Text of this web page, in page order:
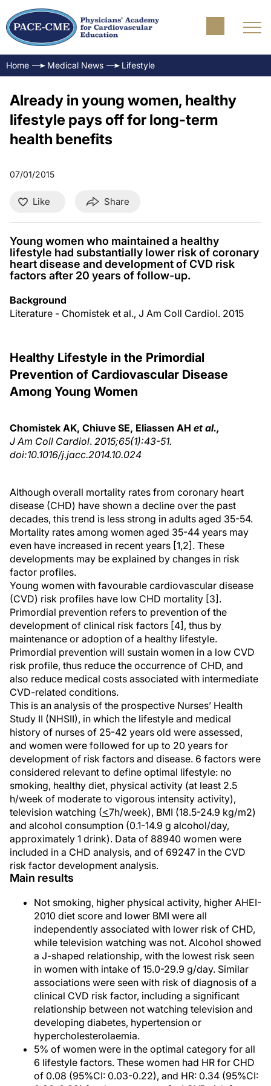
Home Medical News Lifestyle
Already in young women, healthy
lifestyle pays off for long-term
health benefits
07/01/2015
Like Share
Young women who maintained a healthy
lifestyle had substantially lower risk of coronary
heart disease and development of CVD risk
factors after 20 years of follow-up.
Background
Literature - Chomistek et al., J Am Coll Cardiol. 2015
Healthy Lifestyle in the Primordial
Prevention of Cardiovascular Disease
Among Young Women
Chomistek AK, Chiuve SE, Eliassen AH et al.,
J Am Coll Cardiol. 2015;65(1):43-51.
doi:10.1016/j.jacc.2014.10.024
Although overall mortality rates from coronary heart
disease (CHD) have shown a decline over the past
decades, this trend is less strong in adults aged 35-54.
Mortality rates among women aged 35-44 years may
even have increased in recent years [1,2]. These
developments may be explained by changes in risk
factor profiles.
Young women with favourable cardiovascular disease
(CVD) risk profiles have low CHD mortality [3].
Primordial prevention refers to prevention of the
development of clinical risk factors [4], thus by
maintenance or adoption of a healthy lifestyle.
Primordial prevention will sustain women in a low CVD
risk profile, thus reduce the occurrence of CHD, and
also reduce medical costs associated with intermediate
CVD-related conditions.
This is an analysis of the prospective Nurses’ Health
Study II (NHSII), in which the lifestyle and medical
history of nurses of 25-42 years old were assessed,
and women were followed for up to 20 years for
development of risk factors and disease. 6 factors were
considered relevant to define optimal lifestyle: no
smoking, healthy diet, physical activity (at least 2.5
h/week of moderate to vigorous intensity activity),
television watching (<7h/week), BMI (18.5-24.9 kg/m2)
and alcohol consumption (0.1-14.9 g alcohol/day,
approximately 1 drink). Data of 88940 women were
included in a CHD analysis, and of 69247 in the CVD
risk factor development analysis.
Main results
Not smoking, higher physical activity, higher AHEI-
2010 diet score and lower BMI were all
independently associated with lower risk of CHD,
while television watching was not. Alcohol showed
a J-shaped relationship, with the lowest risk seen
in women with intake of 15.0-29.9 g/day. Similar
associations were seen with risk of diagnosis of a
clinical CVD risk factor, including a significant
relationship between not watching television and
developing diabetes, hypertension or
hypercholesterolaemia.
5% of women were in the optimal category for all
6 lifestyle factors. These women had HR for CHD
of 0.08 (95%CI: 0.03-0.22), and HR: 0.34 (95%CI: